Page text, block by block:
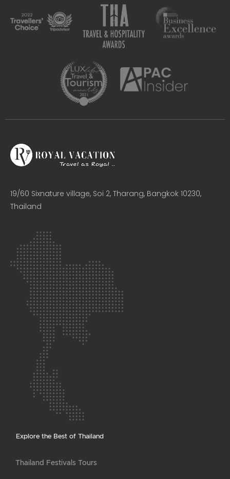
19/60 Sixnature village, Soi 2, Tharang, Bangkok 10230,
Thailand​
Explore the Best of Thailand
Thailand Festivals Tours